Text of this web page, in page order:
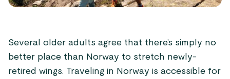
Several older adults agree that there’s simply no
better place than Norway to stretch newly-
retired wings. Traveling in Norway is accessible for